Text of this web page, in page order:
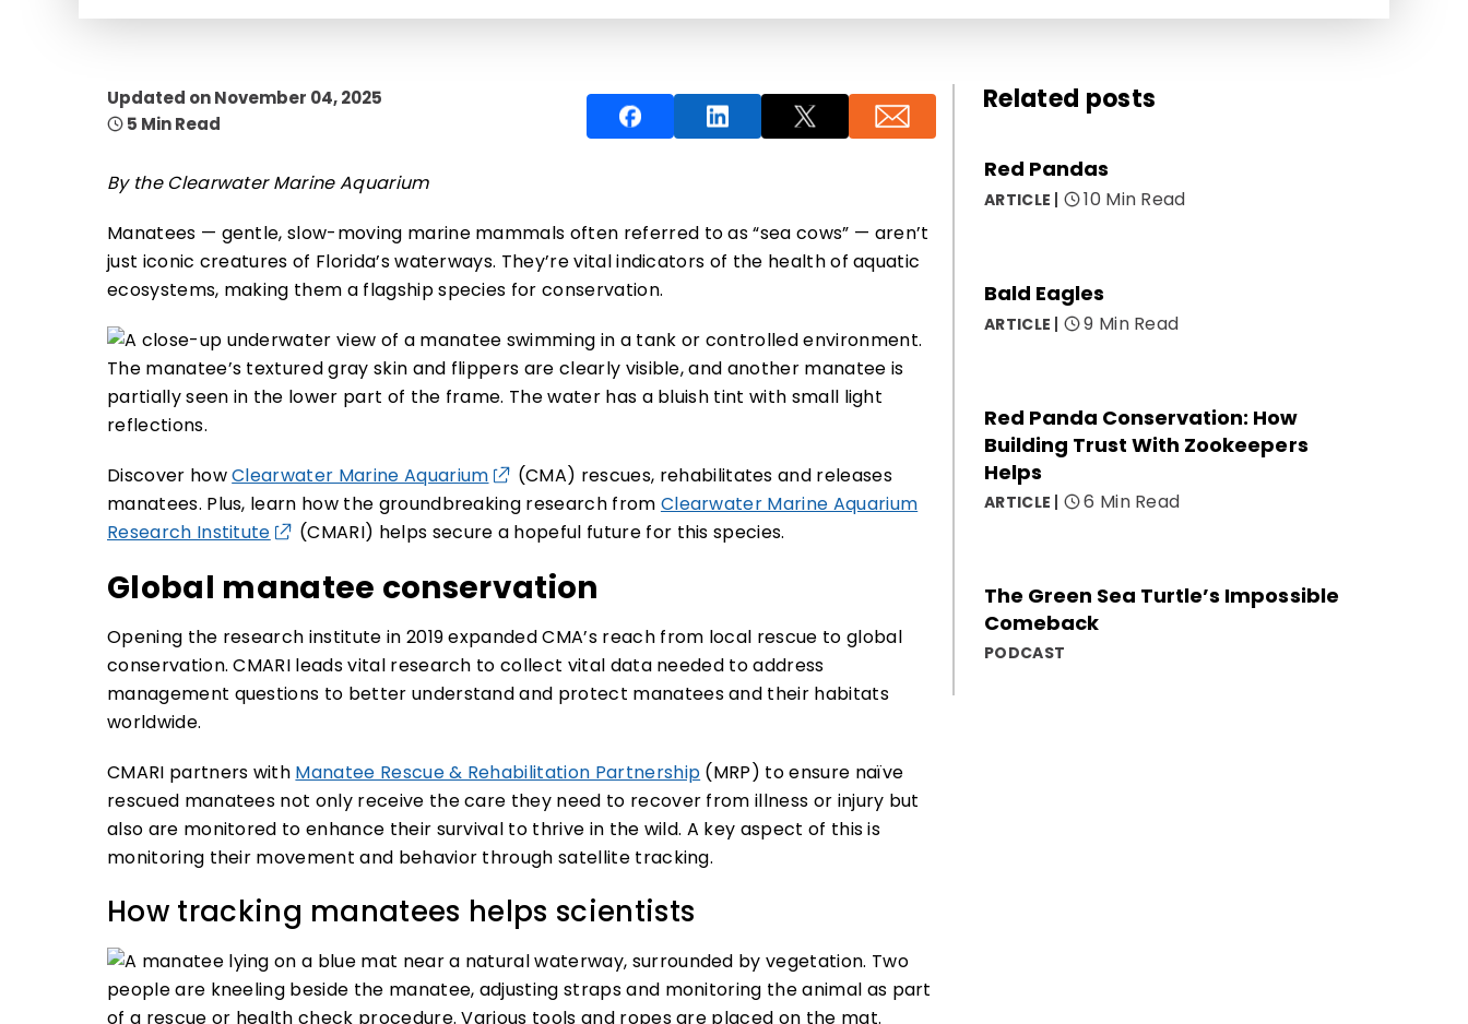
Updated on November 04, 2025
5 Min Read
By the Clearwater Marine Aquarium
Manatees — gentle, slow-moving marine mammals often referred to as “sea cows” — aren’t
just iconic creatures of Florida’s waterways. They’re vital indicators of the health of aquatic
ecosystems, making them a flagship species for conservation.
Discover howClearwater Marine Aquarium
(CMA) rescues, rehabilitates and releases
manatees. Plus, learn how the groundbreaking research from Clearwater Marine Aquarium
Research Institute
(CMARI) helps secure a hopeful future for this species.
Global manatee conservation
Opening the research institute in 2019 expanded CMA’s reach from local rescue to global
conservation. CMARI leads vital research to collect vital data needed to address
management questions to better understand and protect manatees and their habitats
worldwide.
CMARI partners with Manatee Rescue & Rehabilitation Partnership (MRP) to ensure naïve
rescued manatees not only receive the care they need to recover from illness or injury but
also are monitored to enhance their survival to thrive in the wild. A key aspect of this is
monitoring their movement and behavior through satellite tracking.
How tracking manatees helps scientists
Related posts
Red Pandas
ARTICLE 10 Min Read
Bald Eagles
ARTICLE 9 Min Read
Red Panda Conservation: How
Building Trust With Zookeepers
Helps
ARTICLE 6 Min Read
The Green Sea Turtle’s Impossible
Comeback
PODCAST